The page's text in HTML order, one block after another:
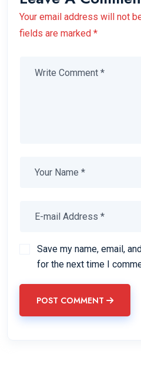
Your email address will not
fields are marked *
Save my name, email,
for the next time I
POST COMMENT